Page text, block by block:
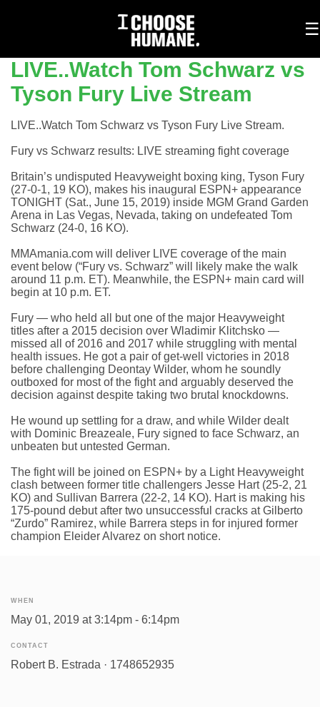
☰
LIVE..Watch Tom Schwarz vs
Tyson Fury Live Stream
LIVE..Watch Tom Schwarz vs Tyson Fury Live Stream.
Fury vs Schwarz results: LIVE streaming fight coverage
Britain’s undisputed Heavyweight boxing king, Tyson Fury
(27-0-1, 19 KO), makes his inaugural ESPN+ appearance
TONIGHT (Sat., June 15, 2019) inside MGM Grand Garden
Arena in Las Vegas, Nevada, taking on undefeated Tom
Schwarz (24-0, 16 KO).
MMAmania.com will deliver LIVE coverage of the main
event below (“Fury vs. Schwarz” will likely make the walk
around 11 p.m. ET). Meanwhile, the ESPN+ main card will
begin at 10 p.m. ET.
Fury — who held all but one of the major Heavyweight
titles after a 2015 decision over Wladimir Klitchsko —
missed all of 2016 and 2017 while struggling with mental
health issues. He got a pair of get-well victories in 2018
before challenging Deontay Wilder, whom he soundly
outboxed for most of the fight and arguably deserved the
decision against despite taking two brutal knockdowns.
He wound up settling for a draw, and while Wilder dealt
with Dominic Breazeale, Fury signed to face Schwarz, an
unbeaten but untested German.
The fight will be joined on ESPN+ by a Light Heavyweight
clash between former title challengers Jesse Hart (25-2, 21
KO) and Sullivan Barrera (22-2, 14 KO). Hart is making his
175-pound debut after two unsuccessful cracks at Gilberto
“Zurdo” Ramirez, while Barrera steps in for injured former
champion Eleider Alvarez on short notice.
WHEN
May 01, 2019 at 3:14pm - 6:14pm
CONTACT
Robert B. Estrada · 1748652935